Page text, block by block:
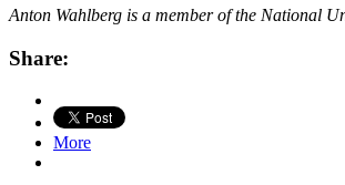
Anton Wahlberg is a member of the National
Share:
More